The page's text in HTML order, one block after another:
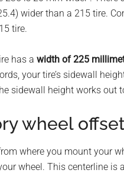
wider than a 215 tire.
tire.
has a width of 225
your tire’s sidewall
sidewall height works out
wheel
where you mount your
wheel. This centerline is